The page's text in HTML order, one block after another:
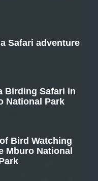
Safari adventure
Birding Safari in
National Park
Bird Watching
Mburo National